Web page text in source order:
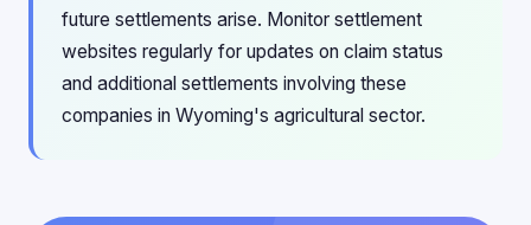
future settlements arise. Monitor settlement
websites regularly for updates on claim status
and additional settlements involving these
companies in Wyoming's agricultural sector.